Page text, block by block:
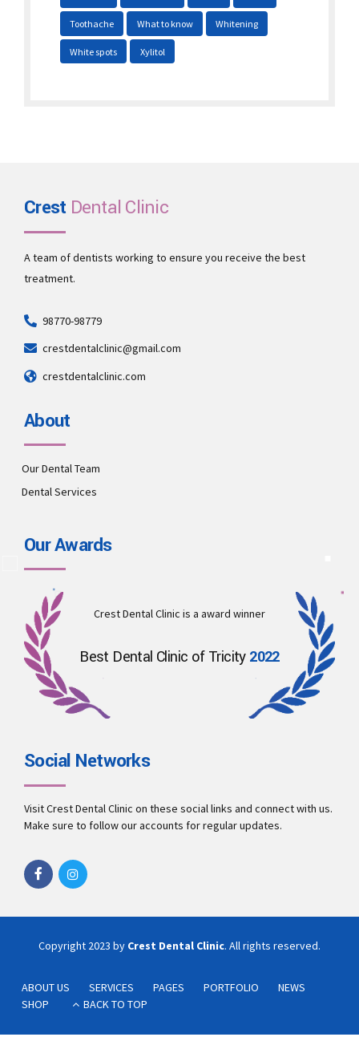
Toothache What to know Whitening
White spots Xylitol
CrestDental Clinic
A team of dentists working to ensure you receive the best
treatment.
98770-98779
crestdentalclinic@gmail.com
crestdentalclinic.com
About
Our Dental Team
Dental Services
Our Awards
Crest Dental Clinic is a award winner
Best Dental Clinic of Tricity2022
Social Networks
Visit Crest Dental Clinic on these social links and connect with us.
Make sure to follow our accounts for regular updates.
Copyright 2023 by Crest Dental Clinic. All rights reserved.
ABOUT US SERVICES PAGES PORTFOLIO
NEWS
SHOP
BACK TO TOP